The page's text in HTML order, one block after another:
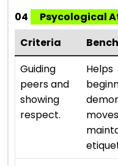
04
Psycological
Criteria
Guiding
peers and
showing
respect.
Helps